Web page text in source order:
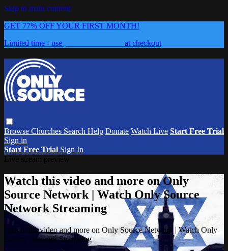
Skip to main content
GET 77% OFF YOUR FIRST MONTH!
Limited time - use
at checkout
Browse Churches Search Help Donate Watch Live Start Free Trial
Sign in
Start Free Trial Sign In
Watch this video and more on Only
Source Network | Watch Only Source
Network Streaming
Watch this video and more on Only Source Network | Watch Only
Source Network Streaming